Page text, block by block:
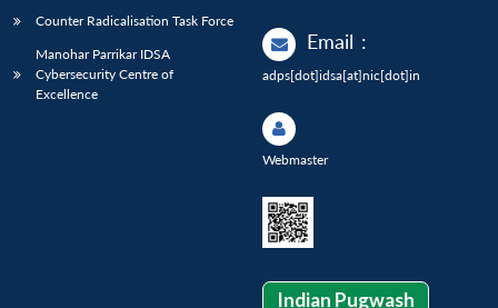
Counter Radicalisation Task Force
Manohar Parrikar IDSA
Cybersecurity Centre of
Excellence
Email :
adps[dot]idsa[at]nic[dot]in
Webmaster
Indian Pugwash